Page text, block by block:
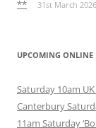
**
31st March 2026
UPCOMING ONLINE
Saturday 10am
Canterbury
11am Saturday